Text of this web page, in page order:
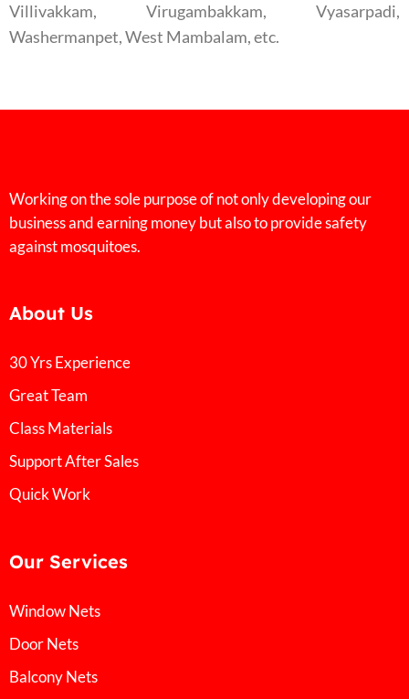
Villivakkam, Virugambakkam, Vyasarpadi,
Washermanpet, West Mambalam, etc.
Working on the sole purpose of not only developing our
business and earning money but also to provide safety
against mosquitoes.
About Us
30 Yrs Experience
Great Team
Class Materials
Support After Sales
Quick Work
Our Services
Window Nets
Door Nets
Balcony Nets